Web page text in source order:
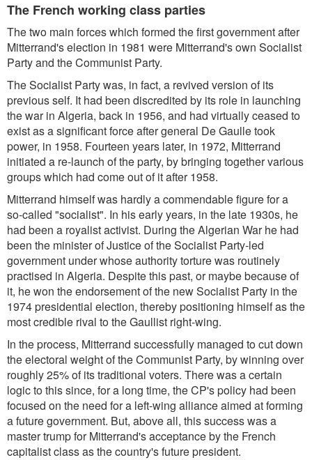
The French working class parties
The two main forces which formed the first government after
Mitterrand's election in 1981 were Mitterrand's own Socialist
Party and the Communist Party.
The Socialist Party was, in fact, a revived version of its
previous self. It had been discredited by its role in launching
the war in Algeria, back in 1956, and had virtually ceased to
exist as a significant force after general De Gaulle took
power, in 1958. Fourteen years later, in 1972, Mitterrand
initiated a re-launch of the party, by bringing together various
groups which had come out of it after 1958.
Mitterrand himself was hardly a commendable figure for a
so-called "socialist". In his early years, in the late 1930s, he
had been a royalist activist. During the Algerian War he had
been the minister of Justice of the Socialist Party-led
government under whose authority torture was routinely
practised in Algeria. Despite this past, or maybe because of
it, he won the endorsement of the new Socialist Party in the
1974 presidential election, thereby positioning himself as the
most credible rival to the Gaullist right-wing.
In the process, Mitterrand successfully managed to cut down
the electoral weight of the Communist Party, by winning over
roughly 25% of its traditional voters. There was a certain
logic to this since, for a long time, the CP's policy had been
focused on the need for a left-wing alliance aimed at forming
a future government. But, above all, this success was a
master trump for Mitterrand's acceptance by the French
capitalist class as the country's future president.